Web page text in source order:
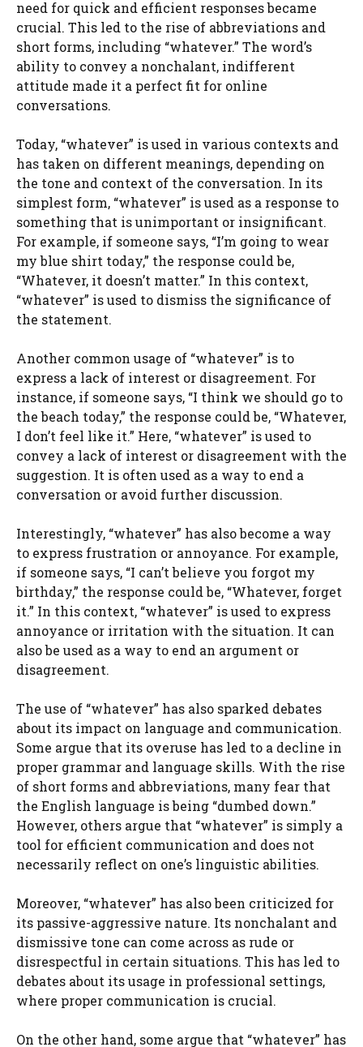
need for quick and efficient responses became
crucial. This led to the rise of abbreviations and
short forms, including “whatever.” The word’s
ability to convey a nonchalant, indifferent
attitude made it a perfect fit for online
conversations.
Today, “whatever” is used in various contexts and
has taken on different meanings, depending on
the tone and context of the conversation. In its
simplest form, “whatever” is used as a response to
something that is unimportant or insignificant.
For example, if someone says, “I’m going to wear
my blue shirt today,” the response could be,
“Whatever, it doesn’t matter.” In this context,
“whatever” is used to dismiss the significance of
the statement.
Another common usage of “whatever” is to
express a lack of interest or disagreement. For
instance, if someone says, “I think we should go to
the beach today,” the response could be, “Whatever,
I don’t feel like it.” Here, “whatever” is used to
convey a lack of interest or disagreement with the
suggestion. It is often used as a way to end a
conversation or avoid further discussion.
Interestingly, “whatever” has also become a way
to express frustration or annoyance. For example,
if someone says, “I can’t believe you forgot my
birthday,” the response could be, “Whatever, forget
it.” In this context, “whatever” is used to express
annoyance or irritation with the situation. It can
also be used as a way to end an argument or
disagreement.
The use of “whatever” has also sparked debates
about its impact on language and communication.
Some argue that its overuse has led to a decline in
proper grammar and language skills. With the rise
of short forms and abbreviations, many fear that
the English language is being “dumbed down.”
However, others argue that “whatever” is simply a
tool for efficient communication and does not
necessarily reflect on one’s linguistic abilities.
Moreover, “whatever” has also been criticized for
its passive-aggressive nature. Its nonchalant and
dismissive tone can come across as rude or
disrespectful in certain situations. This has led to
debates about its usage in professional settings,
where proper communication is crucial.
On the other hand, some argue that “whatever” has